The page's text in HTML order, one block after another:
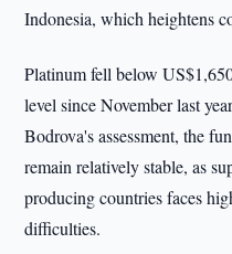
Indonesia, which heightens
Platinum fell below
level since November last
Bodrova's assessment, the
remain relatively stable, as
producing countries faces
difficulties.